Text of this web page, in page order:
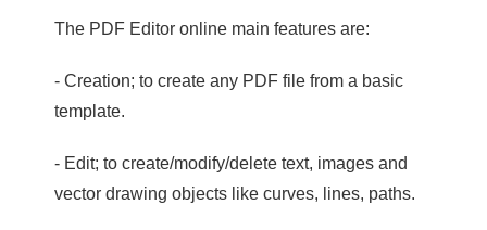
The PDF Editor online main features are:
- Creation; to create any PDF file from a basic
template.
- Edit; to create/modify/delete text, images and
vector drawing objects like curves, lines, paths.